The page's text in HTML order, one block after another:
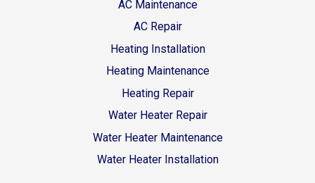
AC Maintenance
AC Repair
Heating Installation
Heating Maintenance
Heating Repair
Water Heater Repair
Water Heater Maintenance
Water Heater Installation